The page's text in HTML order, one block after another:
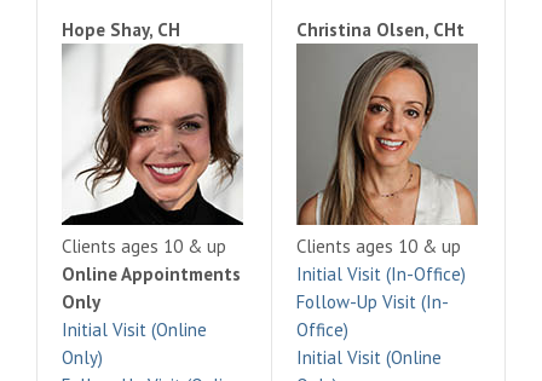
Hope Shay, CH
Clients ages 10 & up
Online Appointments
Only
Initial Visit (Online
Only)
Christina Olsen, CHt
Clients ages 10 & up
Initial Visit (In-Office)
Follow-Up Visit (In-
Office)
Initial Visit (Online